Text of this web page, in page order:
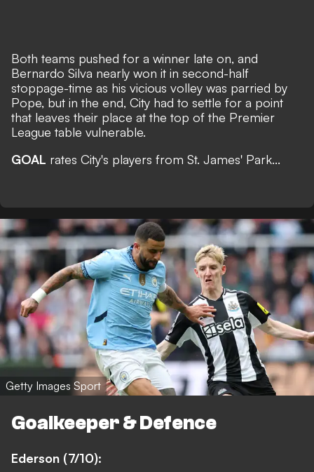
Both teams pushed for a winner late on, and
Bernardo Silva nearly won it in second-half
stoppage-time as his vicious volley was parried by
Pope, but in the end, City had to settle for a point
that leaves their place at the top of the Premier
League table vulnerable.
GOAL rates City's players from St. James' Park...
Getty Images Sport
Goalkeeper & Defence
Ederson (7/10):